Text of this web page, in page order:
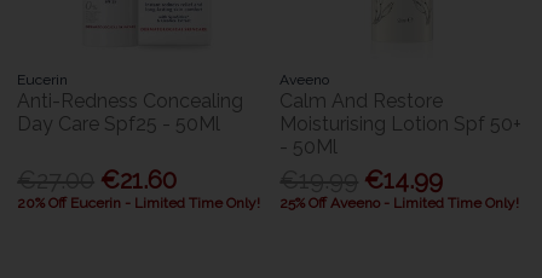
Eucerin
Anti-Redness Concealing
Day Care Spf25 - 50Ml
€21.60
20% Off Eucerin - Limited Time Only!
Aveeno
Calm And Restore
Moisturising Lotion Spf 50+
- 50Ml
€14.99
25% Off Aveeno - Limited Time Only!